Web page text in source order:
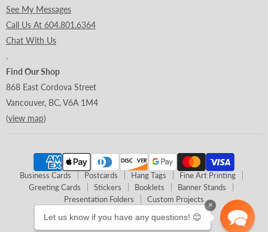
See My Messages
Call Us At 604.801.6364
Chat With Us
.
Find Our Shop
868 East Cordova Street
Vancouver, BC, V6A 1M4
(view map)
Business Cards Postcards Hang Tags
Fine Art Printing
Greeting Cards
Stickers Booklets
Banner Stands
Presentation Folders
Custom Projects
Copyright © 2026 Clubcard Printing Canada.
×
Let us know if you have any questions! 😊